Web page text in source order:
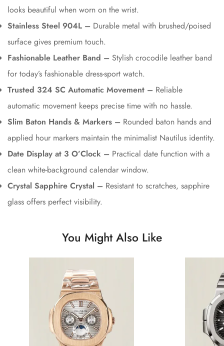
looks beautiful when worn on the wrist.
Stainless Steel 904L – Durable metal with brushed/poised
surface gives premium touch.
Fashionable Leather Band – Stylish crocodile leather band
for today’s fashionable dress-sport watch.
Trusted 324 SC Automatic Movement – Reliable
automatic movement keeps precise time with no hassle.
Slim Baton Hands & Markers – Rounded baton hands and
applied hour markers maintain the minimalist Nautilus identity.
Date Display at 3 O’Clock – Practical date function with a
clean white-background calendar window.
Crystal Sapphire Crystal – Resistant to scratches, sapphire
glass offers perfect visibility.
You Might Also Like